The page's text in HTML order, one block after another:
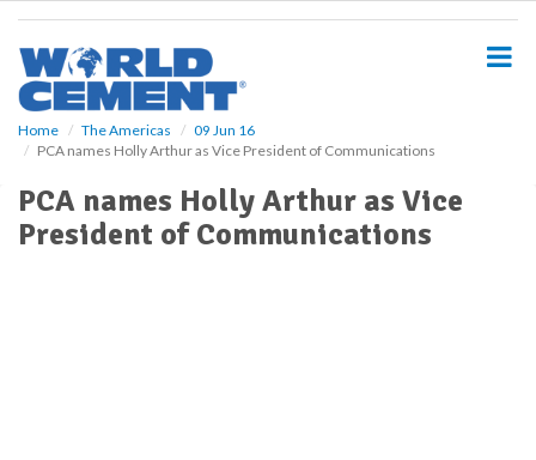
Home The Americas
09 Jun 16
PCA names Holly Arthur as Vice President of Communications
PCA names Holly Arthur as Vice
President of Communications